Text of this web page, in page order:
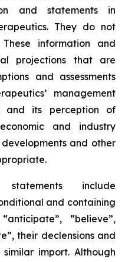
and statements in
They do not
information and
projections that are
and assessments
management
and its perception of
and industry
and other
statements include
and containing
“believe”,
their declensions and
import. Although